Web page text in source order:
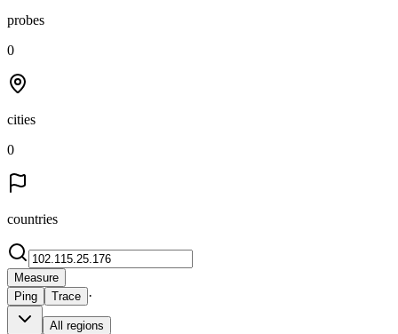
probes
0
cities
0
countries
Measure
Ping
Trace ·
All regions